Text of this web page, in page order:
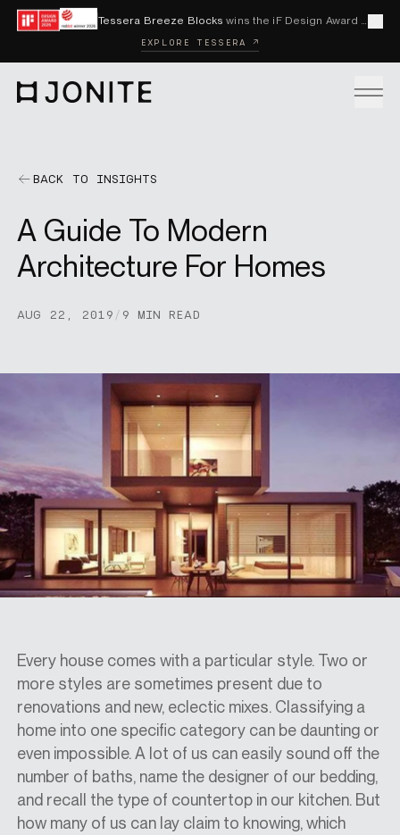
Skip to content
Tessera Breeze Blocks wins the iF Design Award 2026 and Red Dot Award 2026
EXPLORE TESSERA ↗
CUSTOM SOLUTIONS
BECOME A DISTRIBUTOR
CASE STUDIES
ABOUT
CONTACT
SHOP
BACK TO INSIGHTS
A Guide To Modern
Architecture For Homes
AUG 22, 2019 / 9 MIN READ
Every house comes with a particular style. Two or
more styles are sometimes present due to
renovations and new, eclectic mixes. Classifying a
home into one specific category can be daunting or
even impossible. A lot of us can easily sound off the
number of baths, name the designer of our bedding,
and recall the type of countertop in our kitchen. But
how many of us can lay claim to knowing, which